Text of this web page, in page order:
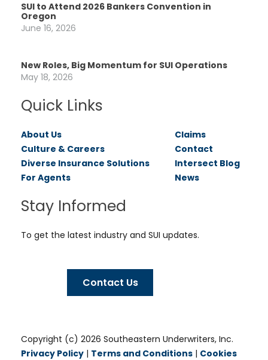
SUI to Attend 2026 Bankers Convention in
Oregon
June 16, 2026
New Roles, Big Momentum for SUI Operations
May 18, 2026
Quick Links
About Us
Culture & Careers
Diverse Insurance Solutions
For Agents
Claims
Contact
Intersect Blog
News
Stay Informed
To get the latest industry and SUI updates.
Contact Us
Copyright (c) 2026 Southeastern Underwriters, Inc.
Privacy Policy | Terms and Conditions | Cookies